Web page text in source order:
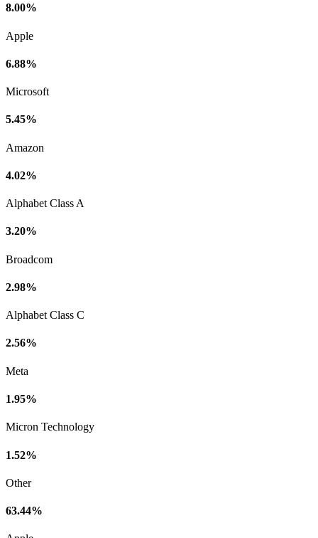
8.00%
Apple
6.88%
Microsoft
5.45%
Amazon
4.02%
Alphabet Class A
3.20%
Broadcom
2.98%
Alphabet Class C
2.56%
Meta
1.95%
Micron Technology
1.52%
Other
63.44%